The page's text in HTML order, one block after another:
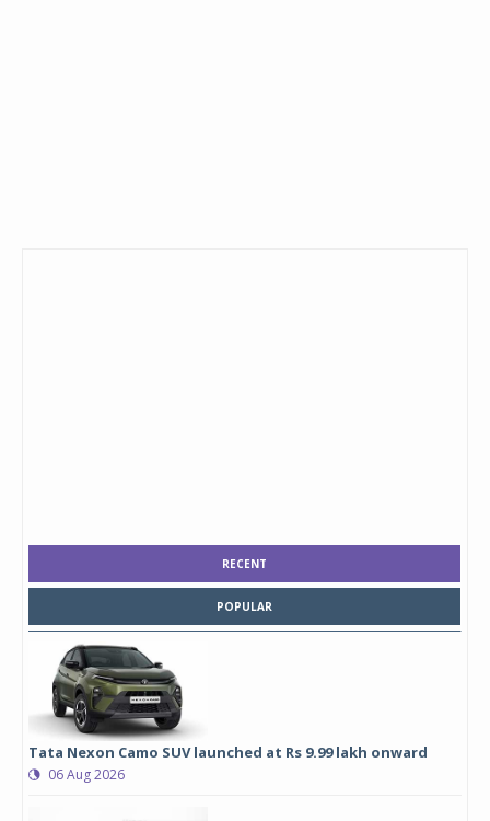
RECENT
POPULAR
Tata Nexon Camo SUV launched at Rs 9.99 lakh onward
06 Aug 2026